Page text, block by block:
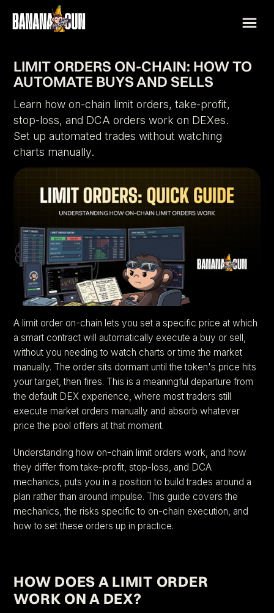
LIMIT ORDERS ON-CHAIN: HOW TO
AUTOMATE BUYS AND SELLS
Learn how on-chain limit orders, take-profit,
stop-loss, and DCA orders work on DEXes.
Set up automated trades without watching
charts manually.
A limit order on-chain lets you set a specific price at which
a smart contract will automatically execute a buy or sell,
without you needing to watch charts or time the market
manually. The order sits dormant until the token's price hits
your target, then fires. This is a meaningful departure from
the default DEX experience, where most traders still
execute market orders manually and absorb whatever
price the pool offers at that moment.
Understanding how on-chain limit orders work, and how
they differ from take-profit, stop-loss, and DCA
mechanics, puts you in a position to build trades around a
plan rather than around impulse. This guide covers the
mechanics, the risks specific to on-chain execution, and
how to set these orders up in practice.
HOW DOES A LIMIT ORDER
WORK ON A DEX?